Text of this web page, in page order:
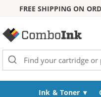
FREE SHIPPING ON
Ink & Toner